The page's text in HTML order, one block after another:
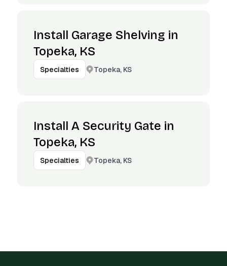
Install Garage Shelving in
Topeka, KS
Specialties Topeka, KS
Install A Security Gate in
Topeka, KS
Specialties Topeka, KS